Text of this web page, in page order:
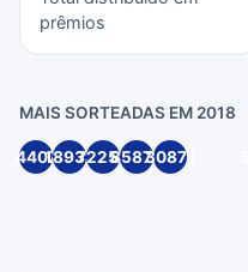
prêmios
MAIS SORTEADAS EM 2018
440718939722508587930871